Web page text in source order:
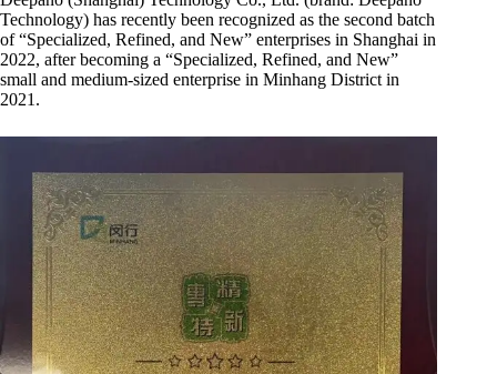
Technology) has recently been recognized as the second batch
of “Specialized, Refined, and New” enterprises in Shanghai in
2022, after becoming a “Specialized, Refined, and New”
small and medium-sized enterprise in Minhang District in
2021.